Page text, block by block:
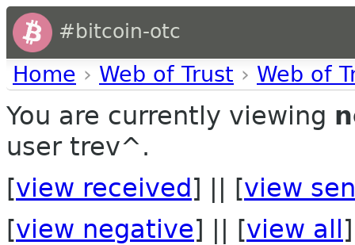
#bitcoin-otc
Home › Web of Trust › Web of
You are currently viewing
user trev^.
[view received ] || [view
[view negative] || [view all ]